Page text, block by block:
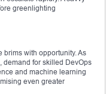
greenlighting
brims with opportunity. As
demand for skilled DevOps
and machine learning
even greater